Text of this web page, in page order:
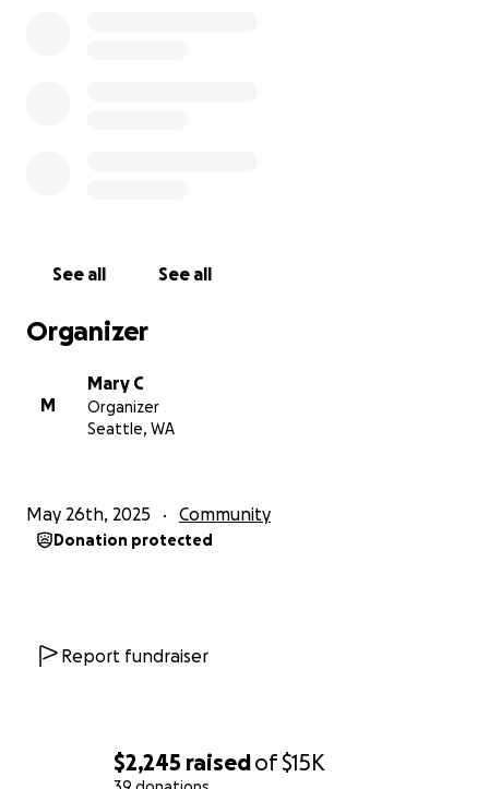
$2,245 raisedof$15K
See all See all
Organizer
M
Mary C
Organizer
Seattle, WA
May 26th, 2025 Community
Donation protected
Report fundraiser